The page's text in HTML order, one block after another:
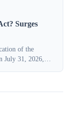
Surges
of the
July 31, 2026,